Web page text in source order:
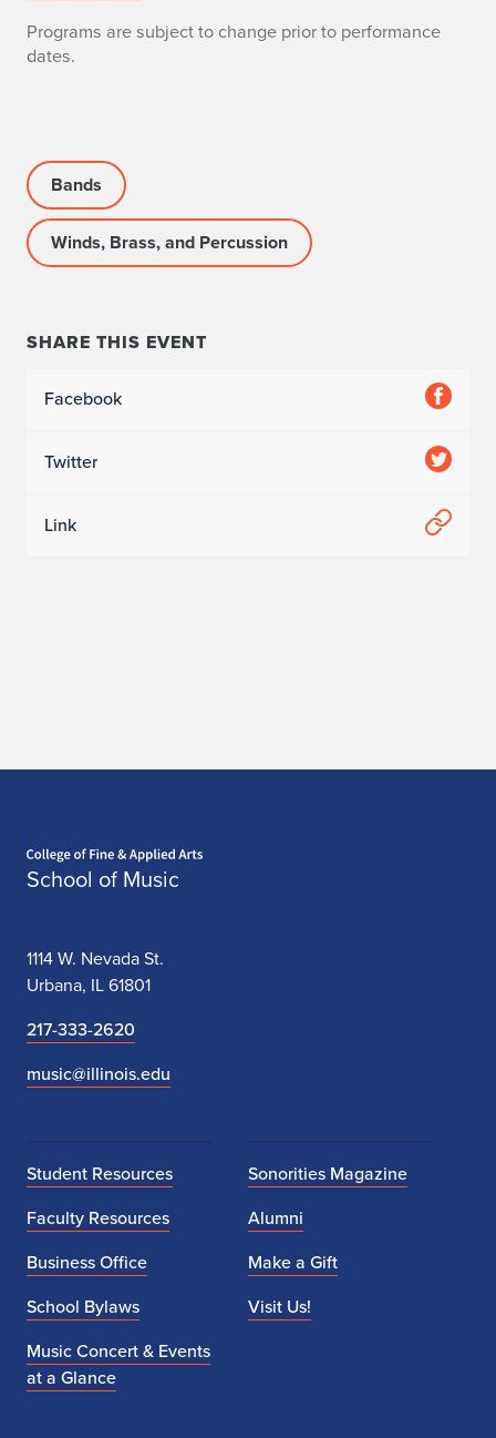
Programs are subject to change prior to performance
dates.
Bands
Winds, Brass, and Percussion
SHARE THIS EVENT
Facebook
Twitter
Link
School of Music
1114 W. Nevada St.
Urbana, IL 61801
217-333-2620
music@illinois.edu
Student Resources
Faculty Resources
Business Office
School Bylaws
Music Concert & Events
at a Glance
Sonorities Magazine
Alumni
Make a Gift
Visit Us!